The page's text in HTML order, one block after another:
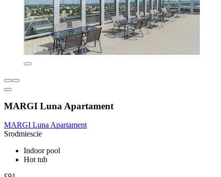
MARGI Luna Apartament
MARGI Luna Apartament
Srodmiescie
Indoor pool
Hot tub